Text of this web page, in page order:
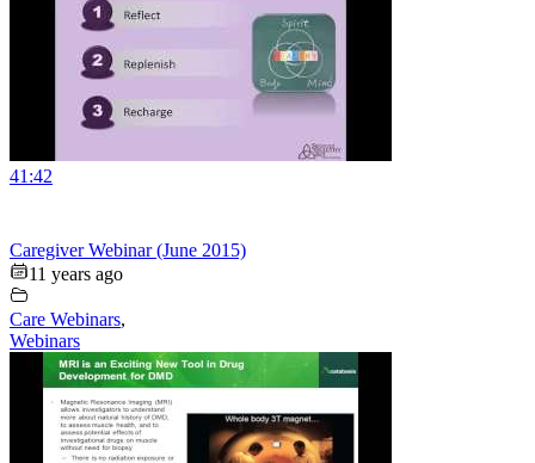
41:42
Caregiver Webinar (June 2015)
11 years ago
Care Webinars,
Webinars